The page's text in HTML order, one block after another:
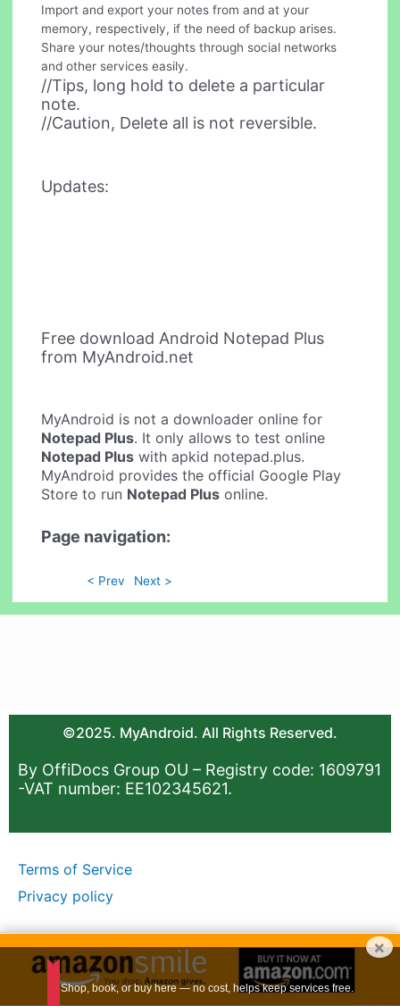
Import and export your notes from and at your
memory, respectively, if the need of backup arises.
Share your notes/thoughts through social networks
and other services easily.
//Tips, long hold to delete a particular
note.
//Caution, Delete all is not reversible.
Updates:
Free download Android Notepad Plus
from MyAndroid.net
MyAndroid is not a downloader online for
Notepad Plus. It only allows to test online
Notepad Plus with apkid notepad.plus.
MyAndroid provides the official Google Play
Store to run Notepad Plus online.
Page navigation:
< Prev Next >
©2025. MyAndroid. All Rights Reserved.
By OffiDocs Group OU – Registry code: 1609791
-VAT number: EE102345621.
Terms of Service
Privacy policy
×
Shop, book, or buy here — no cost, helps keep services free.